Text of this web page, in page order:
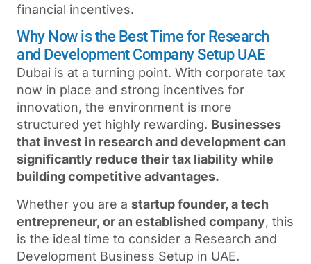
financial incentives.
Why Now is the Best Time for Research
and Development Company Setup UAE
Dubai is at a turning point. With corporate tax
now in place and strong incentives for
innovation, the environment is more
structured yet highly rewarding. Businesses
that invest in research and development can
significantly reduce their tax liability while
building competitive advantages.
Whether you are a startup founder, a tech
entrepreneur, or an established company, this
is the ideal time to consider a Research and
Development Business Setup in UAE.